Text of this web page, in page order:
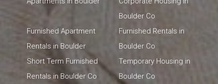
Boulder Co
Furnished Apartment
Rentals in Boulder
Furnished Rentals in
Boulder Co
Short Term Furnished
Rentals in Boulder Co
Temporary Housing in
Boulder Co